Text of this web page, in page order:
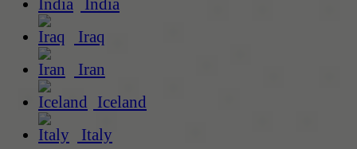
Iraq
Iran
Iceland
Italy